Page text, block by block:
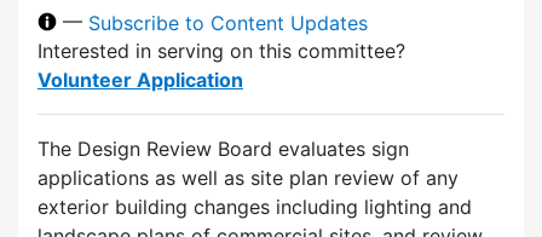
— Subscribe to Content Updates
Interested in serving on this committee?
Volunteer Application
The Design Review Board evaluates sign
applications as well as site plan review of any
exterior building changes including lighting and